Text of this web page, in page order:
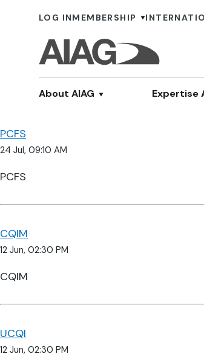
LOG INMEMBERSHIP
About AIAG Expertise
PCFS
24 Jul, 09:10 AM
PCFS
CQIM
12 Jun, 02:30 PM
CQIM
UCQI
12 Jun, 02:30 PM